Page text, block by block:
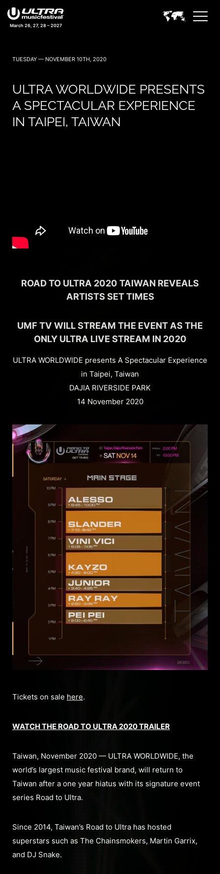
March 26, 27, 28 – 2027
TUESDAY — NOVEMBER 10TH, 2020
ULTRA WORLDWIDE PRESENTS
A SPECTACULAR EXPERIENCE
IN TAIPEI, TAIWAN
ROAD TO ULTRA 2020 TAIWAN REVEALS
ARTISTS SET TIMES
UMF TV WILL STREAM THE EVENT AS THE
ONLY ULTRA LIVE STREAM IN 2020
ULTRA WORLDWIDE presents A Spectacular Experience
in Taipei, Taiwan
DAJIA RIVERSIDE PARK
14 November 2020
Tickets on sale here.
WATCH THE ROAD TO ULTRA 2020 TRAILER
Taiwan, November 2020 — ULTRA WORLDWIDE, the
world’s largest music festival brand, will return to
Taiwan after a one year hiatus with its signature event
series Road to Ultra.
Since 2014, Taiwan’s Road to Ultra has hosted
superstars such as The Chainsmokers, Martin Garrix,
and DJ Snake.